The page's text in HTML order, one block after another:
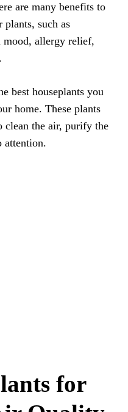
are many benefits to
such as
mood, allergy relief,
best houseplants you
home. These plants
the air, purify the
for